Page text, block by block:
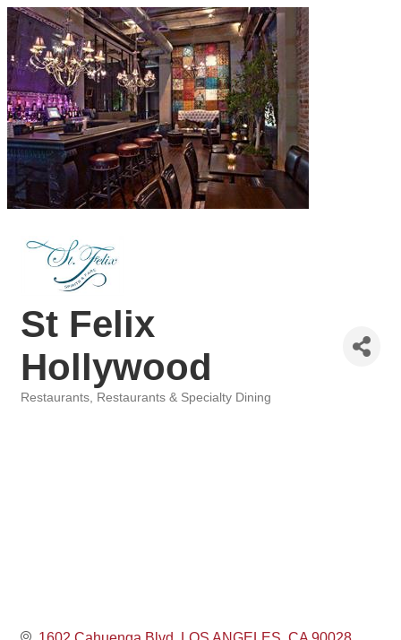
St Felix
Hollywood
Restaurants Restaurants & Specialty Dining